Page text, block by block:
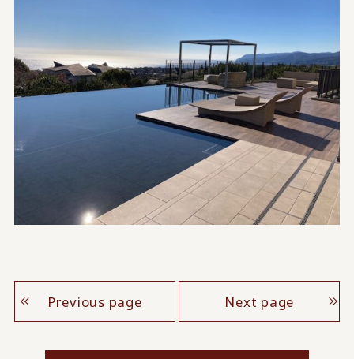
Previous page Next page